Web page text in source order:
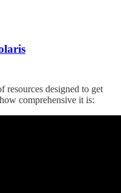
resources designed to get
comprehensive it is: